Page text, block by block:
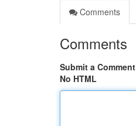
Comments
Comments
Submit a Comment
No HTML